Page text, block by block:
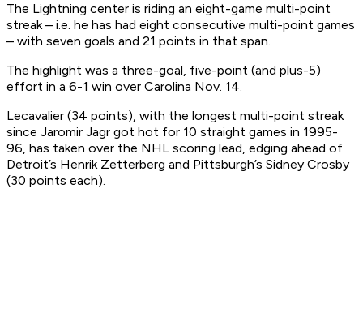
The Lightning center is riding an eight-game multi-point
streak – i.e. he has had eight consecutive multi-point games
– with seven goals and 21 points in that span.
The highlight was a three-goal, five-point (and plus-5)
effort in a 6-1 win over Carolina Nov. 14.
Lecavalier (34 points), with the longest multi-point streak
since Jaromir Jagr got hot for 10 straight games in 1995-
96, has taken over the NHL scoring lead, edging ahead of
Detroit’s Henrik Zetterberg and Pittsburgh’s Sidney Crosby
(30 points each).